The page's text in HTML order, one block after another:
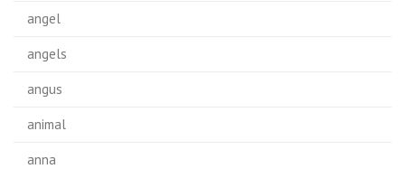
angel
angels
angus
animal
anna